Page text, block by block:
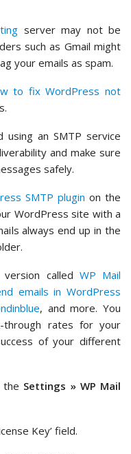
server may not be
such as Gmail might
your emails as spam.
to fix WordPress not
an SMTP service
and make sure
safely.
SMTP plugin on the
WordPress site with a
always end up in the
called WP Mail
emails in WordPress
, and more. You
through rates for your
of your different
the Settings » WP Mail
Key’ field.